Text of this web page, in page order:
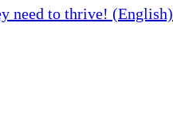
need to thrive! (English)